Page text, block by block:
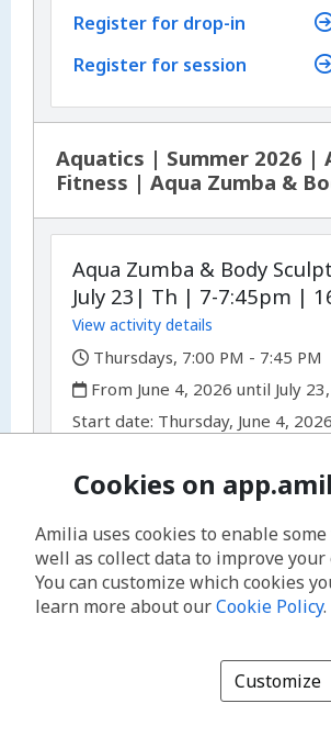
Register for drop-in
Register for session
Aquatics | Summer 2026 |
Fitness | Aqua Zumba &
Aqua Zumba & Body
July 23| Th | 7-7:45pm |
View activity details
,
Thursdays, 7:00 PM - 7:45 PM
,
From June 4, 2026 until July
,Start date: ,Thursday, June 4,
Available spots: 10
$10.00 - $15.00 /drop-inor
$74.00 - $99.00 / per
session
Register for drop-in
Cookies on
Amilia uses cookies to enable
well as collect data to improve your
You can customize which cookies
learn more about ourCookie Policy.
Customize